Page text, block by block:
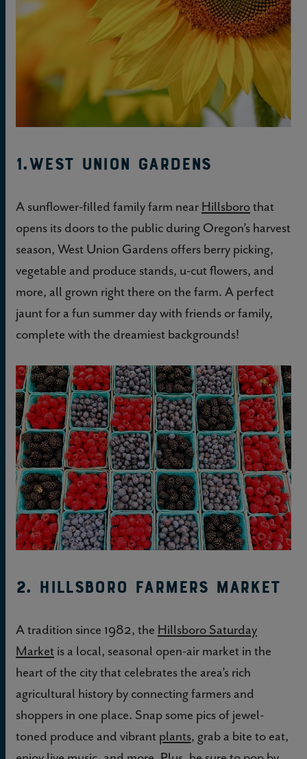
1.West Union Gardens
A sunflower-filled family farm near Hillsborothat
opens its doors to the public during Oregon’s harvest
season, West Union Gardens offers berry picking,
vegetable and produce stands, u-cut flowers, and
more, all grown right there on the farm. A perfect
jaunt for a fun summer day with friends or family,
complete with the dreamiest backgrounds!
2. Hillsboro Farmers Market
A tradition since 1982, the Hillsboro Saturday
Market is a local, seasonal open-air market in the
heart of the city that celebrates the area’s rich
agricultural history by connecting farmers and
shoppers in one place. Snap some pics of jewel-
toned produce and vibrant plants, grab a bite to eat,